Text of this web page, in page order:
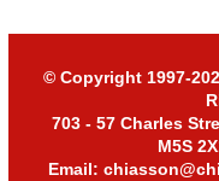
© Copyright 1997-
703 - 57 Charles
M5S
Email: